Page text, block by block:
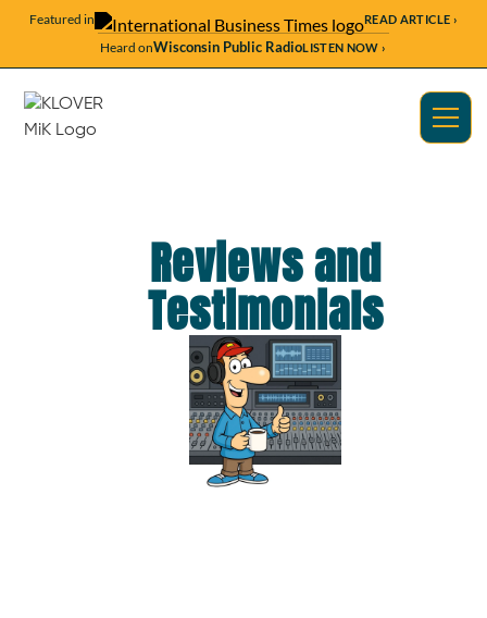
Featured in READ ARTICLE ›
Heard onWisconsin Public RadioLISTEN NOW ›
Reviews and
Testimonials